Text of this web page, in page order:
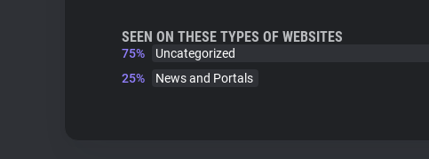
SEEN ON THESE TYPES OF WEBSITES
75%
Uncategorized
25%
News and Portals